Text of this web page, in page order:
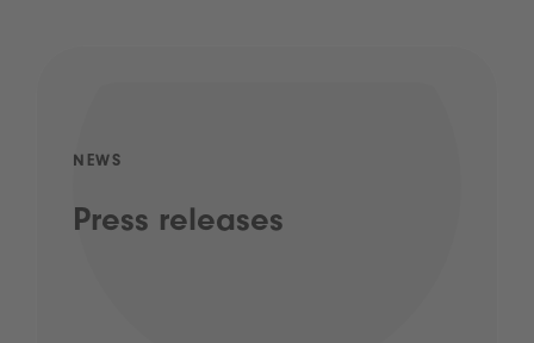
NEWS
Press releases